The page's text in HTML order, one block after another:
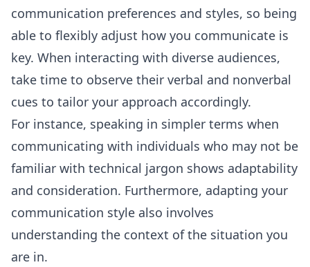
communication preferences and styles, so being
able to flexibly adjust how you communicate is
key. When interacting with diverse audiences,
take time to observe their verbal and nonverbal
cues to tailor your approach accordingly.
For instance, speaking in simpler terms when
communicating with individuals who may not be
familiar with technical jargon shows adaptability
and consideration. Furthermore, adapting your
communication style also involves
understanding the context of the situation you
are in.